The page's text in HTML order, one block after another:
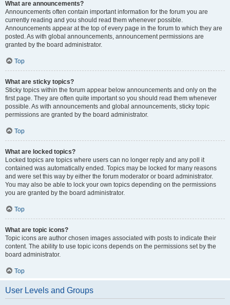
What are announcements?
Announcements often contain important information for the forum you are
currently reading and you should read them whenever possible.
Announcements appear at the top of every page in the forum to which they are
posted. As with global announcements, announcement permissions are
granted by the board administrator.
Top
What are sticky topics?
Sticky topics within the forum appear below announcements and only on the
first page. They are often quite important so you should read them whenever
possible. As with announcements and global announcements, sticky topic
permissions are granted by the board administrator.
Top
What are locked topics?
Locked topics are topics where users can no longer reply and any poll it
contained was automatically ended. Topics may be locked for many reasons
and were set this way by either the forum moderator or board administrator.
You may also be able to lock your own topics depending on the permissions
you are granted by the board administrator.
Top
What are topic icons?
Topic icons are author chosen images associated with posts to indicate their
content. The ability to use topic icons depends on the permissions set by the
board administrator.
Top
User Levels and Groups